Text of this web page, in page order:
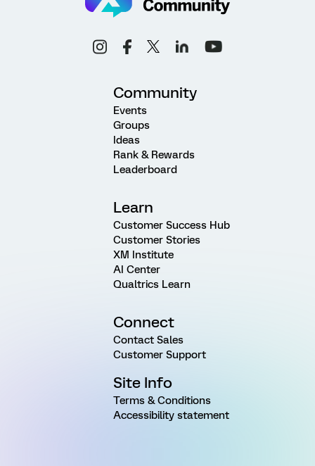
Community
Events
Groups
Ideas
Rank & Rewards
Leaderboard
Learn
Customer Success Hub
Customer Stories
XM Institute
AI Center
Qualtrics Learn
Connect
Contact Sales
Customer Support
Site Info
Terms & Conditions
Accessibility statement